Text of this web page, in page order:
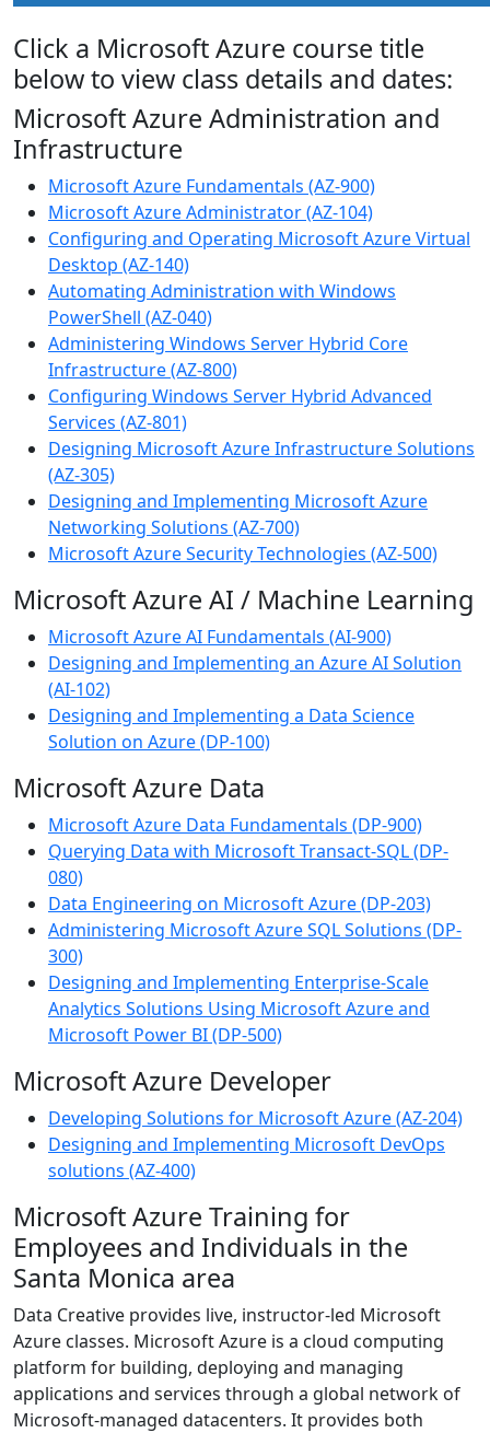
Click a Microsoft Azure course title
below to view class details and dates:
Microsoft Azure Administration and
Infrastructure
Microsoft Azure Fundamentals (AZ-900)
Microsoft Azure Administrator (AZ-104)
Configuring and Operating Microsoft Azure Virtual
Desktop (AZ-140)
Automating Administration with Windows
PowerShell (AZ-040)
Administering Windows Server Hybrid Core
Infrastructure (AZ-800)
Configuring Windows Server Hybrid Advanced
Services (AZ-801)
Designing Microsoft Azure Infrastructure Solutions
(AZ-305)
Designing and Implementing Microsoft Azure
Networking Solutions (AZ-700)
Microsoft Azure Security Technologies (AZ-500)
Microsoft Azure AI / Machine Learning
Microsoft Azure AI Fundamentals (AI-900)
Designing and Implementing an Azure AI Solution
(AI-102)
Designing and Implementing a Data Science
Solution on Azure (DP-100)
Microsoft Azure Data
Microsoft Azure Data Fundamentals (DP-900)
Querying Data with Microsoft Transact-SQL (DP-
080)
Data Engineering on Microsoft Azure (DP-203)
Administering Microsoft Azure SQL Solutions (DP-
300)
Designing and Implementing Enterprise-Scale
Analytics Solutions Using Microsoft Azure and
Microsoft Power BI (DP-500)
Microsoft Azure Developer
Developing Solutions for Microsoft Azure (AZ-204)
Designing and Implementing Microsoft DevOps
solutions (AZ-400)
Microsoft Azure Training for
Employees and Individuals in the
Santa Monica area
Data Creative provides live, instructor-led Microsoft
Azure classes. Microsoft Azure is a cloud computing
platform for building, deploying and managing
applications and services through a global network of
Microsoft-managed datacenters. It provides both